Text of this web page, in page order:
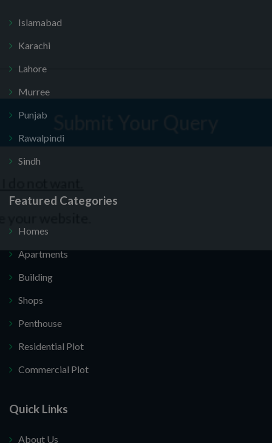
Islamabad
Karachi
Lahore
Murree
Punjab
Rawalpindi
Sindh
Featured Categories
Homes
Apartments
Building
Shops
Penthouse
Residential Plot
Commercial Plot
Quick Links
About Us